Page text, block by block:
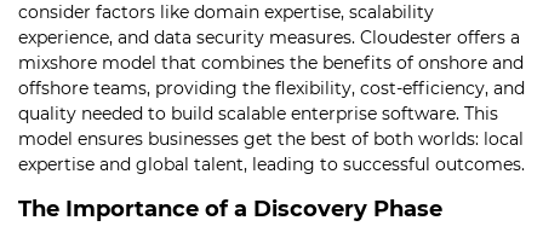
consider factors like domain expertise, scalability
experience, and data security measures. Cloudester offers a
mixshore model that combines the benefits of onshore and
offshore teams, providing the flexibility, cost-efficiency, and
quality needed to build scalable enterprise software. This
model ensures businesses get the best of both worlds: local
expertise and global talent, leading to successful outcomes.
The Importance of a Discovery Phase